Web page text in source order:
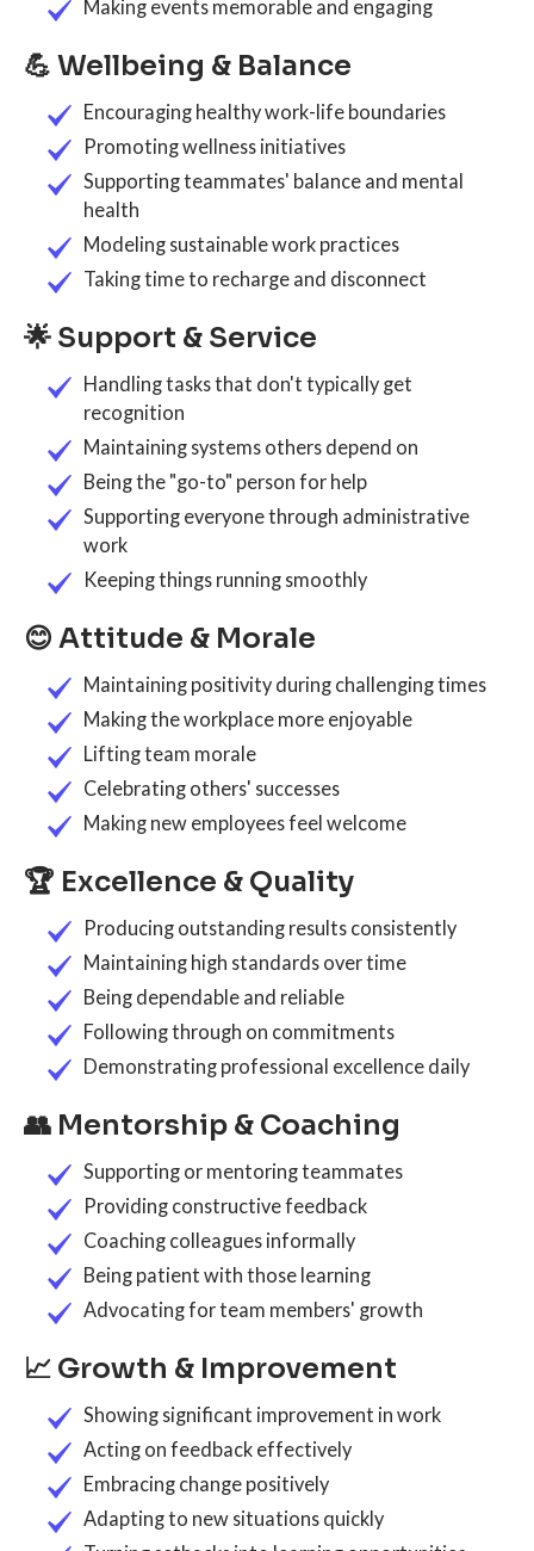
Making events memorable and engaging
💪 Wellbeing & Balance
Encouraging healthy work-life boundaries
Promoting wellness initiatives
Supporting teammates' balance and mental
health
Modeling sustainable work practices
Taking time to recharge and disconnect
🌟 Support & Service
Handling tasks that don't typically get
recognition
Maintaining systems others depend on
Being the "go-to" person for help
Supporting everyone through administrative
work
Keeping things running smoothly
😊 Attitude & Morale
Maintaining positivity during challenging times
Making the workplace more enjoyable
Lifting team morale
Celebrating others' successes
Making new employees feel welcome
🏆 Excellence & Quality
Producing outstanding results consistently
Maintaining high standards over time
Being dependable and reliable
Following through on commitments
Demonstrating professional excellence daily
👥 Mentorship & Coaching
Supporting or mentoring teammates
Providing constructive feedback
Coaching colleagues informally
Being patient with those learning
Advocating for team members' growth
📈 Growth & Improvement
Showing significant improvement in work
Acting on feedback effectively
Embracing change positively
Adapting to new situations quickly